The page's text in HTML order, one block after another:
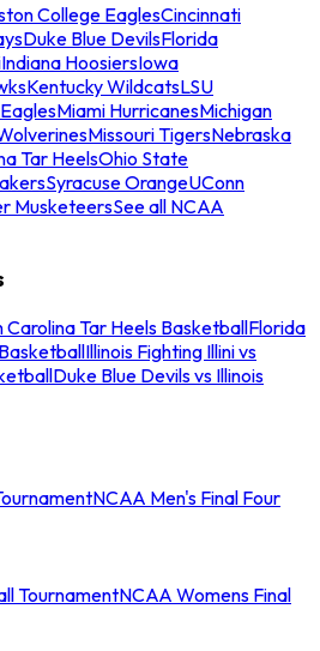
College EaglesCincinnati
Duke Blue DevilsFlorida
Indiana HoosiersIowa
Kentucky WildcatsLSU
Miami HurricanesMichigan
Missouri TigersNebraska
Tar HeelsOhio State
Syracuse OrangeUConn
MusketeersSee all NCAA
Tar Heels BasketballFlorida
Illinois Fighting Illini vs
Duke Blue Devils vs Illinois
NCAA Men's Final Four
TournamentNCAA Womens Final